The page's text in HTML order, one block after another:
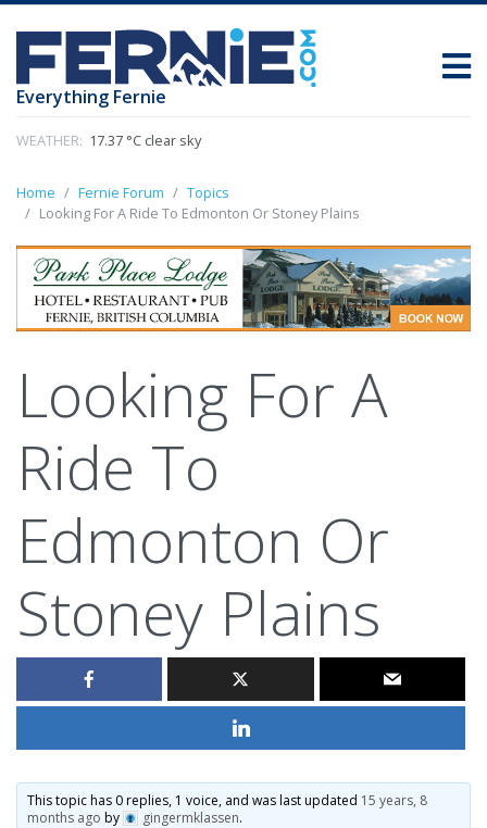
Everything Fernie
WEATHER: 17.37 °C clear sky
Home Fernie Forum
Topics
Looking For A Ride To Edmonton Or Stoney Plains
Looking For A
Ride To
Edmonton Or
Stoney Plains
This topic has 0 replies, 1 voice, and was last updated 15 years, 8
months ago by gingermklassen.